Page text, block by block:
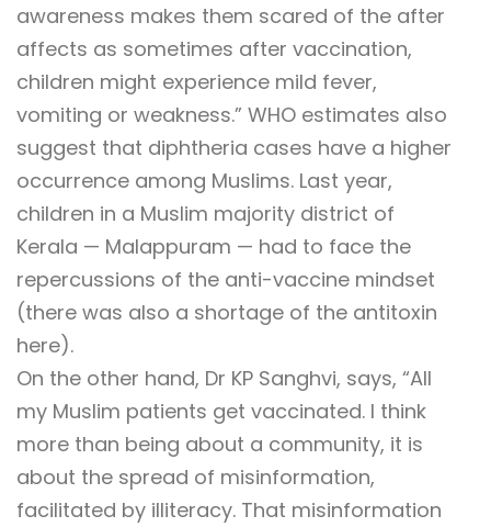
awareness makes them scared of the after
affects as sometimes after vaccination,
children might experience mild fever,
vomiting or weakness.” WHO estimates also
suggest that diphtheria cases have a higher
occurrence among Muslims. Last year,
children in a Muslim majority district of
Kerala — Malappuram — had to face the
repercussions of the anti-vaccine mindset
(there was also a shortage of the antitoxin
here).
On the other hand, Dr KP Sanghvi, says, “All
my Muslim patients get vaccinated. I think
more than being about a community, it is
about the spread of misinformation,
facilitated by illiteracy. That misinformation